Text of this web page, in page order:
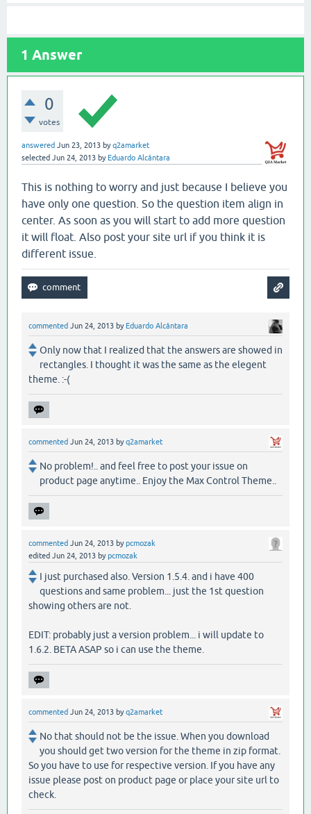
1 Answer
0
votes
answered Jun 23, 2013 byq2amarket
selected Jun 24, 2013 by Eduardo Alcântara
This is nothing to worry and just because I believe you
have only one question. So the question item align in
center. As soon as you will start to add more question
it will float. Also post your site url if you think it is
different issue.
commented Jun 24, 2013 by Eduardo Alcântara
Only now that I realized that the answers are showed in
rectangles. I thought it was the same as the elegent
theme. :-(
commented Jun 24, 2013 byq2amarket
No problem!.. and feel free to post your issue on
product page anytime.. Enjoy the Max Control Theme..
commented Jun 24, 2013 bypcmozak
edited Jun 24, 2013 bypcmozak
I just purchased also. Version 1.5.4. and i have 400
questions and same problem... just the 1st question
showing others are not.
EDIT: probably just a version problem... i will update to
1.6.2. BETA ASAP so i can use the theme.
commented Jun 24, 2013 byq2amarket
No that should not be the issue. When you download
you should get two version for the theme in zip format.
So you have to use for respective version. If you have any
issue please post on product page or place your site url to
check.